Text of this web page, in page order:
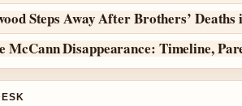
Steps Away After Brothers’ Deaths
McCann Disappearance: Timeline,